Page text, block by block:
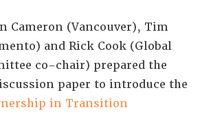
Cameron (Vancouver), Tim
and Rick Cook (Global
co-chair) prepared the
paper to introduce the
in Transition